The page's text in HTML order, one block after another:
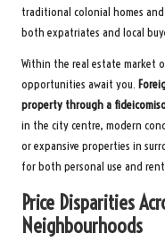
traditional colonial homes
both expatriates and local
Within the real estate market
opportunities await you.
property through a
in the city centre, modern
or expansive properties in
for both personal use and
Price Disparities
Neighbourhoods